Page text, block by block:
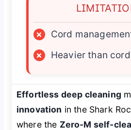
×
Cord
×
Heavier than
Effortless deep cleaning
innovation in the Shark
where the Zero-M self-